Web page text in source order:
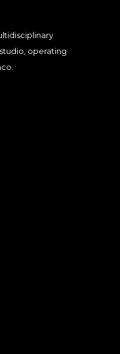
operating